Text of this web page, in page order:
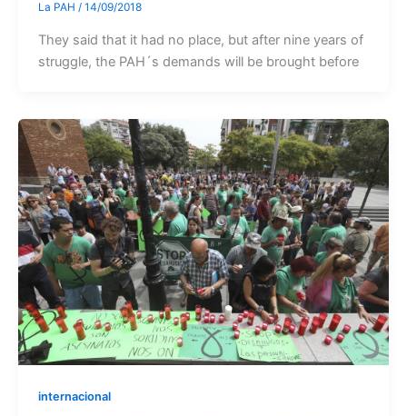
La PAH / 14/09/2018
They said that it had no place, but after nine years of
struggle, the PAH´s demands will be brought before
internacional